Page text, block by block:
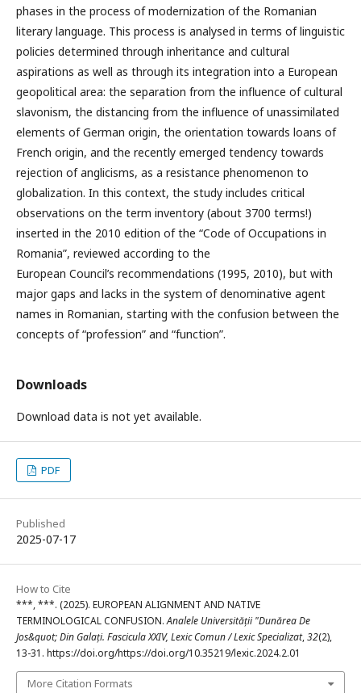
phases in the process of modernization of the Romanian
literary language. This process is analysed in terms of linguistic
policies determined through inheritance and cultural
aspirations as well as through its integration into a European
geopolitical area: the separation from the influence of cultural
slavonism, the distancing from the influence of unassimilated
elements of German origin, the orientation towards loans of
French origin, and the recently emerged tendency towards
rejection of anglicisms, as a resistance phenomenon to
globalization. In this context, the study includes critical
observations on the term inventory (about 3700 terms!)
inserted in the 2010 edition of the “Code of Occupations in
Romania”, reviewed according to the
European Council’s recommendations (1995, 2010), but with
major gaps and lacks in the system of denominative agent
names in Romanian, starting with the confusion between the
concepts of “profession” and “function”.
Downloads
Download data is not yet available.
PDF
Published
2025-07-17
How to Cite
***, ***. (2025). EUROPEAN ALIGNMENT AND NATIVE
TERMINOLOGICAL CONFUSION.Analele Universității "Dunărea De
Jos&quot; Din Galați. Fascicula XXIV, Lexic Comun / Lexic Specializat,32(2),
13-31. https://doi.org/https://doi.org/10.35219/lexic.2024.2.01
More Citation Formats